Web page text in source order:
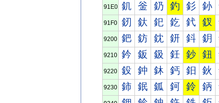
91E0 釠 釡 釢 釣 釤 釥
91F0 釰 釱 釲 釳 釴 釵
9200 鈀 鈁 鈂 鈃 鈄 鈅
9210 鈐 鈑 鈒 鈓 鈔 鈕
9220 鈠 鈡 鈢 鈣 鈤 鈥
9230 鈰 鈱 鈲 鈳 鈴 鈵